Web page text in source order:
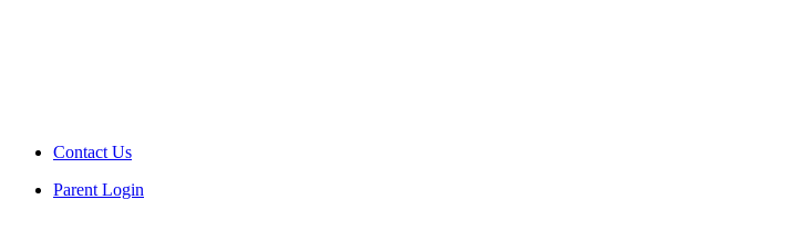
Contact Us
Parent Login